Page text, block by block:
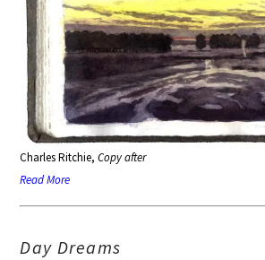
Charles Ritchie,Copy after
Read More
Day Dreams